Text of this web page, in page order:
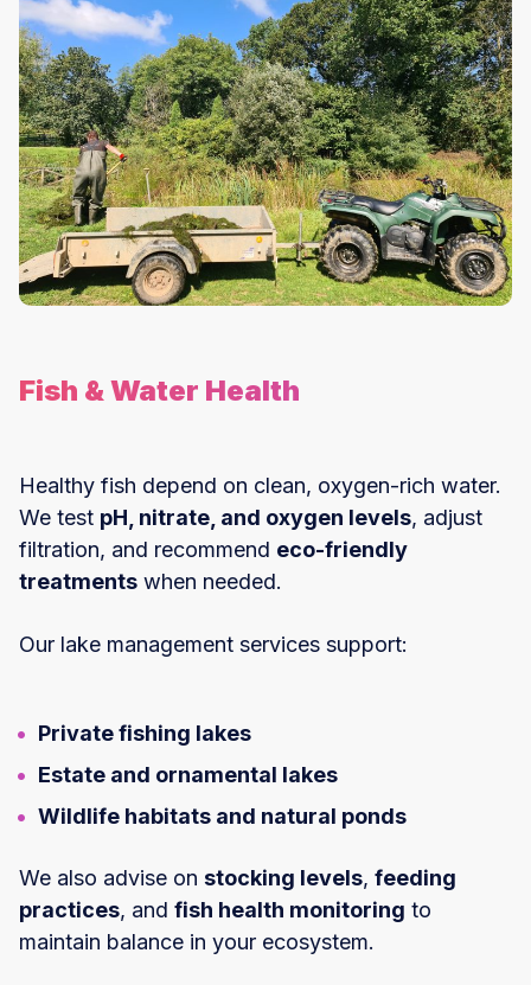
Fish & Water Health
Healthy fish depend on clean, oxygen-rich water.
We test pH, nitrate, and oxygen levels, adjust
filtration, and recommend eco-friendly
treatments when needed.
Our lake management services support:
Private fishing lakes
Estate and ornamental lakes
Wildlife habitats and natural ponds
We also advise on stocking levels, feeding
practices, and fish health monitoring to
maintain balance in your ecosystem.